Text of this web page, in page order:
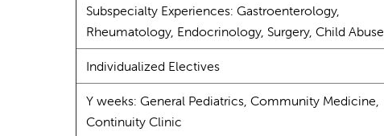
Subspecialty Experiences: Gastroenterology,
Rheumatology, Endocrinology, Surgery, Child Abuse
Individualized Electives
Y weeks: General Pediatrics, Community Medicine,
Continuity Clinic